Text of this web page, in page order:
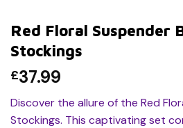
Red Floral Suspender
Stockings
£37.99
Discover the allure of the Red
Stockings. This captivating set